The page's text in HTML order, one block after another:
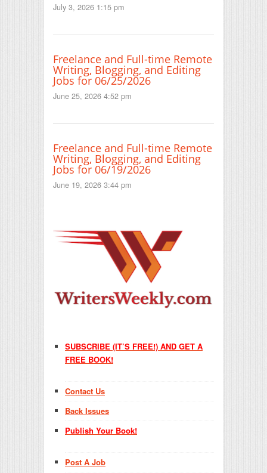
July 3, 2026 1:15 pm
Freelance and Full-time Remote
Writing, Blogging, and Editing
Jobs for 06/25/2026
June 25, 2026 4:52 pm
Freelance and Full-time Remote
Writing, Blogging, and Editing
Jobs for 06/19/2026
June 19, 2026 3:44 pm
SUBSCRIBE (IT’S FREE!) AND GET A
FREE BOOK!
Contact Us
Back Issues
Publish Your Book!
Post A Job